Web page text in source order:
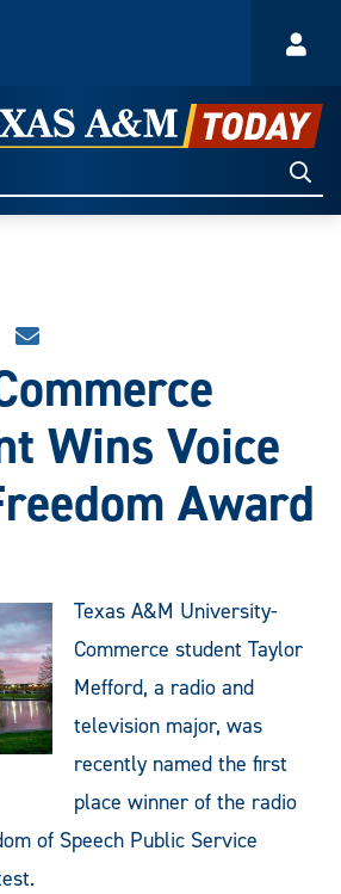
SHARE
STORY
EMAIL
Wins Voice
Award
Texas A&M University-
Commerce student Taylor
Mefford, a radio and
television major, was
recently named the first
place winner of the radio
of Speech Public Service